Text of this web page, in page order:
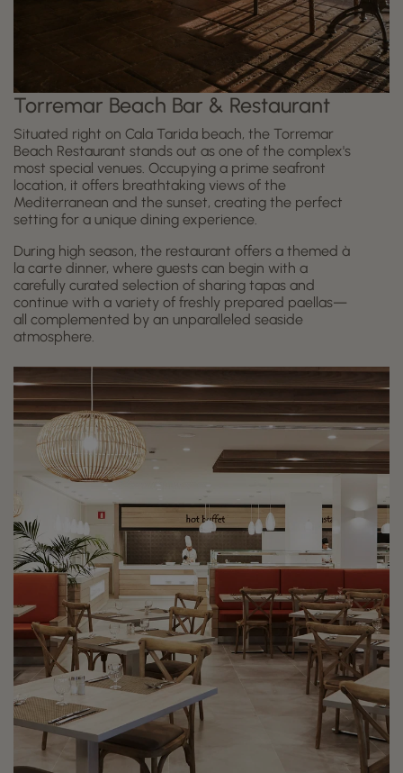
Torremar Beach Bar & Restaurant
Situated right on Cala Tarida beach, the Torremar
Beach Restaurant stands out as one of the complex's
most special venues. Occupying a prime seafront
location, it offers breathtaking views of the
Mediterranean and the sunset, creating the perfect
setting for a unique dining experience.
During high season, the restaurant offers a themed à
la carte dinner, where guests can begin with a
carefully curated selection of sharing tapas and
continue with a variety of freshly prepared paellas—
all complemented by an unparalleled seaside
atmosphere.